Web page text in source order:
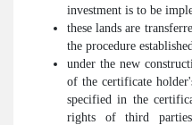
investment is to be
these lands are
the procedure
under the new
of the certificate
specified in the
rights of third